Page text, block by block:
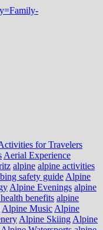
for Travelers
Aerial Experience
alpine alpine activities
safety guide Alpine
Alpine Evenings alpine
benefits alpine
Alpine Music Alpine
Alpine Skiing Alpine